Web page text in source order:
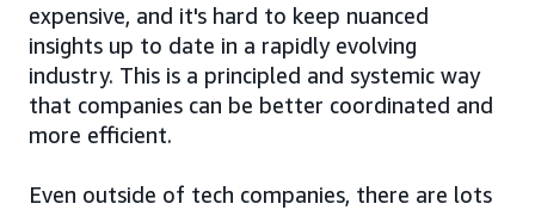
expensive, and it's hard to keep nuanced
insights up to date in a rapidly evolving
industry. This is a principled and systemic way
that companies can be better coordinated and
more efficient.
Even outside of tech companies, there are lots